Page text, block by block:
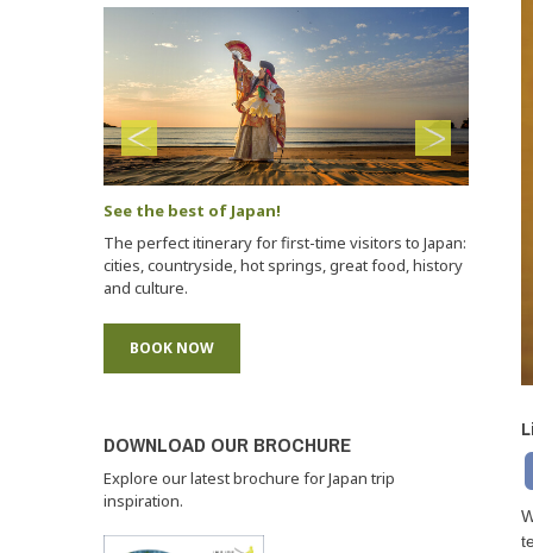
See the best of Japan!
The perfect itinerary for first-time visitors to Japan:
cities, countryside, hot springs, great food, history
and culture.
BOOK NOW
DOWNLOAD OUR BROCHURE
Explore our latest brochure for Japan trip
inspiration.